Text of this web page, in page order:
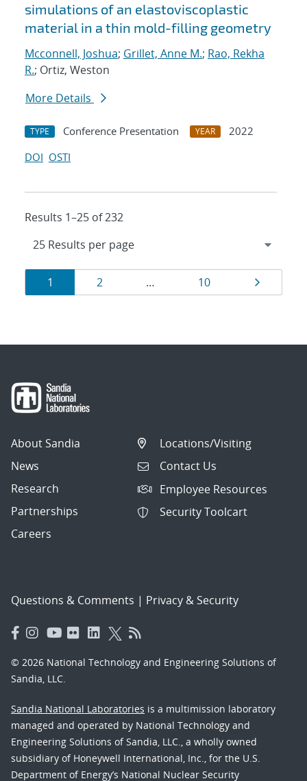
simulations of an elastoviscoplastic
material in a thin mold-filling geometry
Mcconnell, Joshua; Grillet, Anne M.; Rao, Rekha
R.; Ortiz, Weston
More Details
TYPE Conference Presentation YEAR
2022
DOI OSTI
Results 1–25 of 232
Results
navigation
Page
1 Page
2 … Page
10 Page
About Sandia
News
Research
Partnerships
Careers
Locations/Visiting
Contact Us
Employee Resources
Security Toolcart
Questions & Comments | Privacy & Security
© 2026 National Technology and Engineering Solutions of
Sandia, LLC.
Sandia National Laboratories is a multimission laboratory
managed and operated by National Technology and
Engineering Solutions of Sandia, LLC., a wholly owned
subsidiary of Honeywell International, Inc., for the U.S.
Department of Energy’s National Nuclear Security